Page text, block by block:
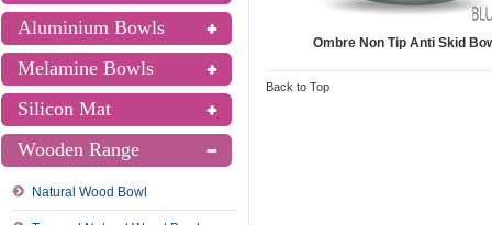
Aluminium Bowls
Melamine Bowls
Silicon Mat
Wooden Range
Natural Wood Bowl
Ombre Non Tip Anti Skid
Back to Top